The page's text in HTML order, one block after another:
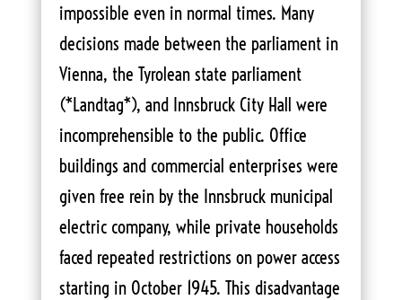
impossible even in normal times. Many
decisions made between the parliament in
Vienna, the Tyrolean state parliament
(*Landtag*), and Innsbruck City Hall were
incomprehensible to the public. Office
buildings and commercial enterprises were
given free rein by the Innsbruck municipal
electric company, while private households
faced repeated restrictions on power access
starting in October 1945. This disadvantage